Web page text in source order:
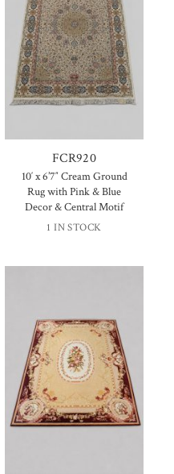
FCR920
10′ x 6’7″ Cream Ground
Rug with Pink & Blue
Decor & Central Motif
1 IN STOCK